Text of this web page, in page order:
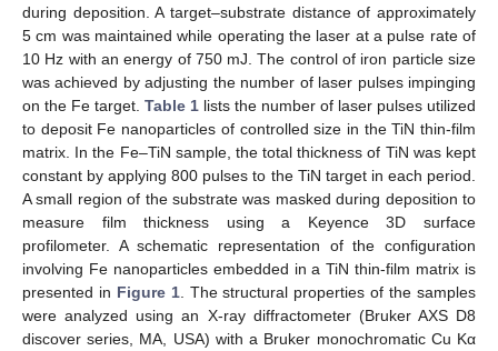
during deposition. A target–substrate distance of approximately
5 cm was maintained while operating the laser at a pulse rate of
10 Hz with an energy of 750 mJ. The control of iron particle size
was achieved by adjusting the number of laser pulses impinging
on the Fe target. Table 1 lists the number of laser pulses utilized
to deposit Fe nanoparticles of controlled size in the TiN thin-film
matrix. In the Fe–TiN sample, the total thickness of TiN was kept
constant by applying 800 pulses to the TiN target in each period.
A small region of the substrate was masked during deposition to
measure film thickness using a Keyence 3D surface
profilometer. A schematic representation of the configuration
involving Fe nanoparticles embedded in a TiN thin-film matrix is
presented in Figure 1. The structural properties of the samples
were analyzed using an X-ray diffractometer (Bruker AXS D8
discover series, MA, USA) with a Bruker monochromatic Cu Kα